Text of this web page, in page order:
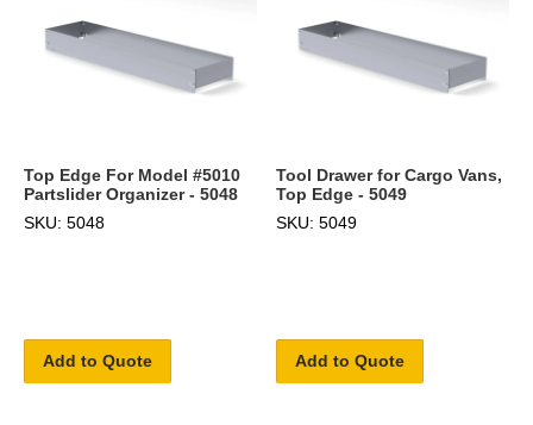
Top Edge For Model #5010
Partslider Organizer - 5048
SKU: 5048
Add to Quote
Tool Drawer for Cargo Vans,
Top Edge - 5049
SKU: 5049
Add to Quote